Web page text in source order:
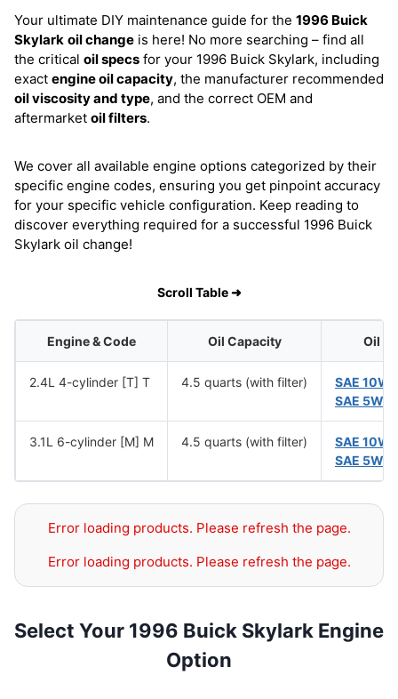
Your ultimate DIY maintenance guide for the 1996 Buick
Skylark oil change is here! No more searching – find all
the critical oil specs for your 1996 Buick Skylark, including
exact engine oil capacity, the manufacturer recommended
oil viscosity and type, and the correct OEM and
aftermarket oil filters.
We cover all available engine options categorized by their
specific engine codes, ensuring you get pinpoint accuracy
for your specific vehicle configuration. Keep reading to
discover everything required for a successful 1996 Buick
Skylark oil change!
Scroll Table ➜
Engine & Code Oil Capacity Oil
2.4L 4-cylinder [T] T 4.5 quarts (with filter)
SAE
SAE 5W-
3.1L 6-cylinder [M] M 4.5 quarts (with filter)
SAE
SAE 5W-
Error loading products. Please refresh the page.
Error loading products. Please refresh the page.
Select Your 1996 Buick Skylark Engine
Option